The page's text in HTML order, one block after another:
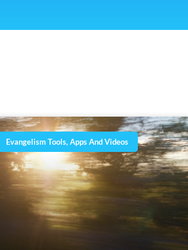
Evangelism Tools, Apps And Videos